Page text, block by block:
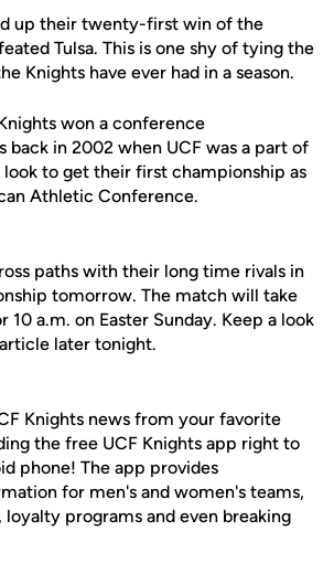
up their twenty-first win of the
Tulsa. This is one shy of tying the
Knights have ever had in a season.
won a conference
back in 2002 when UCF was a part of
look to get their first championship as
Athletic Conference.
paths with their long time rivals in
tomorrow. The match will take
10 a.m. on Easter Sunday. Keep a look
later tonight.
Knights news from your favorite
the free UCF Knights app right to
phone! The app provides
for men's and women's teams,
loyalty programs and even breaking